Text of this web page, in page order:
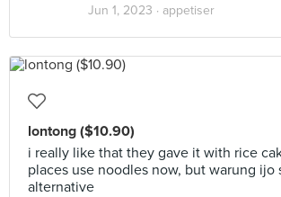
Jun 1, 2023 · appetiser
lontong ($10.90)
i really like that they gave it with rice
places use noodles now, but warung ijo
alternative